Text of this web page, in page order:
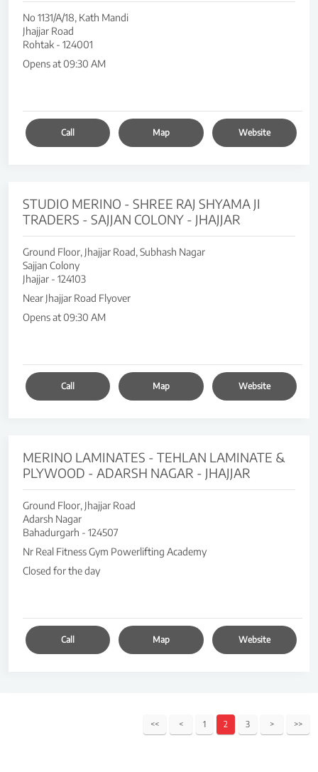
No 1131/A/18, Kath Mandi
Jhajjar Road
Rohtak - 124001
Opens at 09:30 AM
Call Map Website
STUDIO MERINO - SHREE RAJ SHYAMA JI
TRADERS - SAJJAN COLONY - JHAJJAR
Ground Floor, Jhajjar Road, Subhash Nagar
Sajjan Colony
Jhajjar - 124103
Near Jhajjar Road Flyover
Opens at 09:30 AM
Call Map Website
MERINO LAMINATES - TEHLAN LAMINATE &
PLYWOOD - ADARSH NAGAR - JHAJJAR
Ground Floor, Jhajjar Road
Adarsh Nagar
Bahadurgarh - 124507
Nr Real Fitness Gym Powerlifting Academy
Closed for the day
Call Map Website
1 2 3